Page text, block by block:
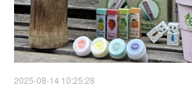
2025-08-14 10:25:28